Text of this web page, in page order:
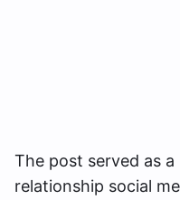
The post served as
relationship social